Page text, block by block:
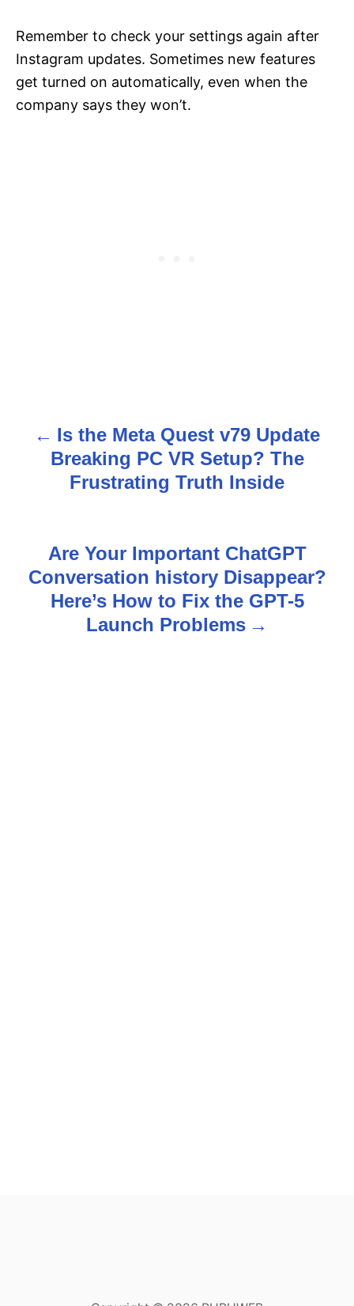
Remember to check your settings again after
Instagram updates. Sometimes new features
get turned on automatically, even when the
company says they won’t.
Is the Meta Quest v79 Update
Breaking PC VR Setup? The
Frustrating Truth Inside
Are Your Important ChatGPT
Conversation history Disappear?
Here’s How to Fix the GPT-5
Launch Problems